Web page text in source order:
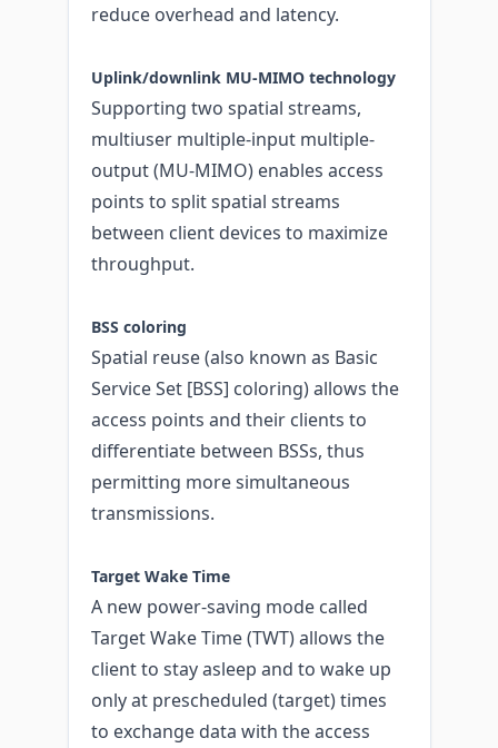
reduce overhead and latency.
Uplink/downlink MU‑MIMO technology
Supporting two spatial streams,
multiuser multiple-input multiple-
output (MU-MIMO) enables access
points to split spatial streams
between client devices to maximize
throughput.
BSS coloring
Spatial reuse (also known as Basic
Service Set [BSS] coloring) allows the
access points and their clients to
differentiate between BSSs, thus
permitting more simultaneous
transmissions.
Target Wake Time
A new power-saving mode called
Target Wake Time (TWT) allows the
client to stay asleep and to wake up
only at prescheduled (target) times
to exchange data with the access